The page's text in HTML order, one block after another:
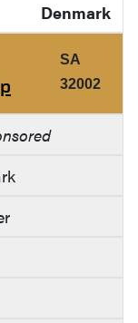
Denmark
SA
32002